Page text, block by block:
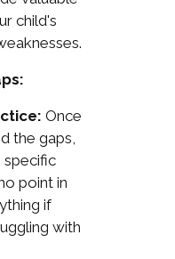
child's
Once
the gaps,
specific
point in
if
with